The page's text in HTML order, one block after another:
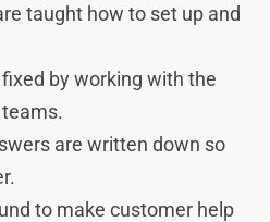
taught how to set up and
by working with the
are written down so
to make customer help